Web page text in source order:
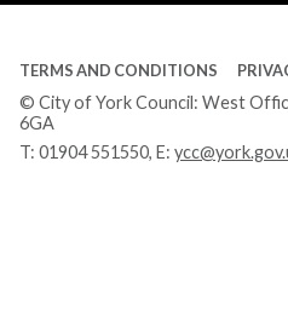
TERMS AND CONDITIONS
© City of York Council: West
6GA
T: 01904 551550, E: